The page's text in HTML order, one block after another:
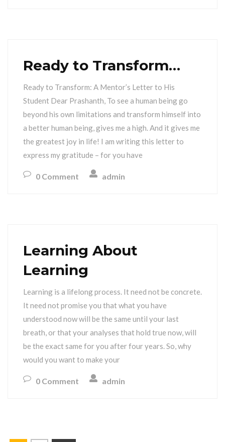
Ready to Transform…
Ready to Transform: A Mentor’s Letter to His
Student Dear Prashanth, To see a human being go
beyond his own limitations and transform himself into
a better human being, gives me a high. And it gives me
the greatest joy in life! I am writing this letter to
express my gratitude – for you have
0 Comment admin
Learning About
Learning
Learning is a lifelong process. It need not be concrete.
It need not promise you that what you have
understood now will be the same until your last
breath, or that your analyses that hold true now, will
be the exact same for you after four years. So, why
would you want to make your
0 Comment admin